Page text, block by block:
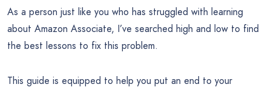
As a person just like you who has struggled with learning
about Amazon Associate, I’ve searched high and low to find
the best lessons to fix this problem.
This guide is equipped to help you put an end to your